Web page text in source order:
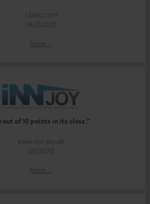
clubic.com
16.12.2025
More...
out of 10 points in its class.”
www.inn-joy.de
05/2020
More...